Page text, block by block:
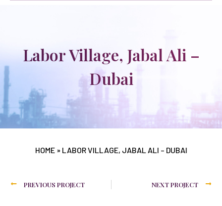
Labor Village, Jabal Ali –
Dubai
HOME» LABOR VILLAGE, JABAL ALI – DUBAI
PREVIOUS PROJECT NEXT PROJECT